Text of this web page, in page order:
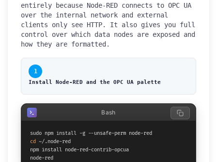
entirely because Node-RED connects to OPC UA
over the internal network and external
clients only see HTTP. It also gives you full
control over which data nodes are exposed and
how they are formatted.
1
Install Node-RED and the OPC UA palette
cd ~/.node-red
npm install node-red-contrib-opcua
node-red
Bash